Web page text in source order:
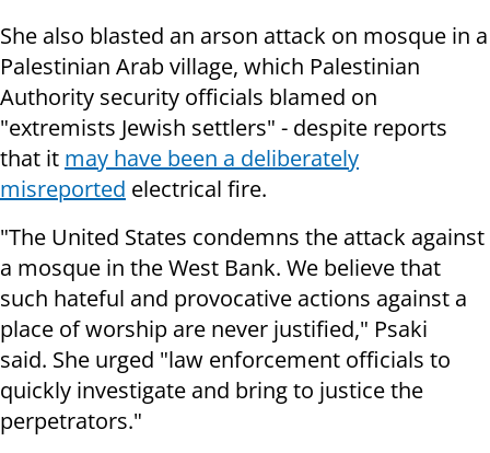
She also blasted an arson attack on mosque in a
Palestinian Arab village, which Palestinian
Authority security officials blamed on
"extremists Jewish settlers" - despite reports
that it may have been a deliberately
misreported electrical fire.
"The United States condemns the attack against
a mosque in the West Bank. We believe that
such hateful and provocative actions against a
place of worship are never justified," Psaki
said. She urged "law enforcement officials to
quickly investigate and bring to justice the
perpetrators."